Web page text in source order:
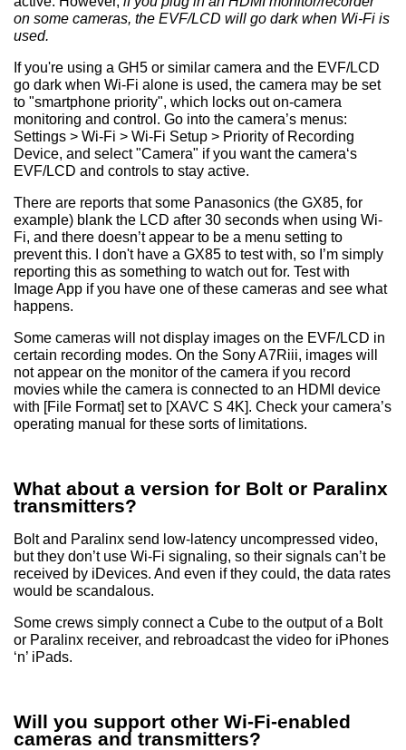
on some cameras, the EVF/LCD will go dark when Wi-Fi is
used.
If you're using a GH5 or similar camera and the EVF/LCD
go dark when Wi-Fi alone is used, the camera may be set
to "smartphone priority", which locks out on-camera
monitoring and control. Go into the camera’s menus:
Settings > Wi-Fi > Wi-Fi Setup > Priority of Recording
Device, and select "Camera" if you want the camera‘s
EVF/LCD and controls to stay active.
There are reports that some Panasonics (the GX85, for
example) blank the LCD after 30 seconds when using Wi-
Fi, and there doesn’t appear to be a menu setting to
prevent this. I don't have a GX85 to test with, so I’m simply
reporting this as something to watch out for. Test with
Image App if you have one of these cameras and see what
happens.
Some cameras will not display images on the EVF/LCD in
certain recording modes. On the Sony A7Riii, images will
not appear on the monitor of the camera if you record
movies while the camera is connected to an HDMI device
with [File Format] set to [XAVC S 4K]. Check your camera’s
operating manual for these sorts of limitations.
What about a version for Bolt or Paralinx
transmitters?
Bolt and Paralinx send low-latency uncompressed video,
but they don’t use Wi-Fi signaling, so their signals can’t be
received by iDevices. And even if they could, the data rates
would be scandalous.
Some crews simply connect a Cube to the output of a Bolt
or Paralinx receiver, and rebroadcast the video for iPhones
‘n’ iPads.
Will you support other Wi-Fi-enabled
cameras and transmitters?